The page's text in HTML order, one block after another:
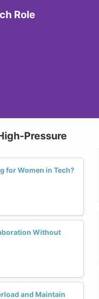
Role
Pressure
for Women in Tech?
Without
and Maintain